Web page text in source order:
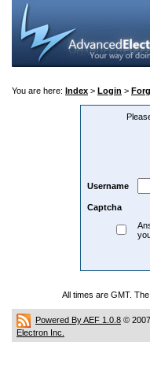
You are here: Index > Login >
Username
Captcha
All times are GMT.
Powered By AEF 1.0.8 ©
Electron Inc.